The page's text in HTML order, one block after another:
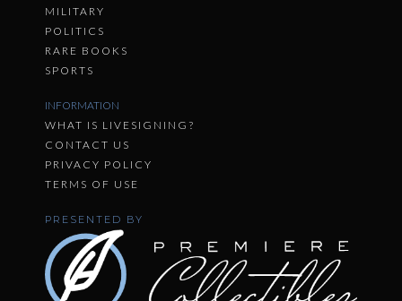
MILITARY
POLITICS
RARE BOOKS
SPORTS
INFORMATION
WHAT IS LIVESIGNING?
CONTACT US
PRIVACY POLICY
TERMS OF USE
PRESENTED BY